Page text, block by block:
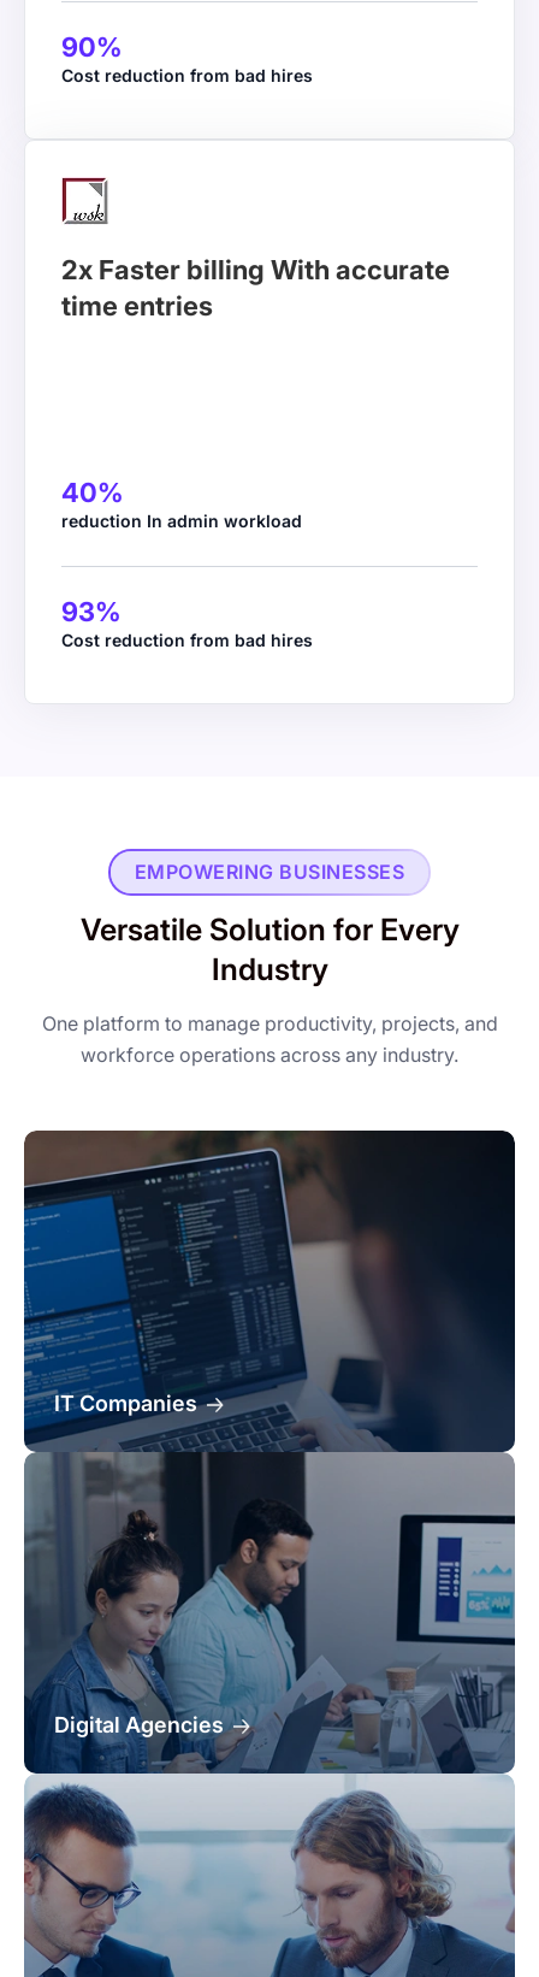
90%
Cost reduction from bad hires
2x Faster billing With accurate
time entries
40%
reduction In admin workload
93%
Cost reduction from bad hires
Now, we can see how much time we spend on each
case and bill our clients accurately, resulting in a 20–
EMPOWERING BUSINESSES
Versatile Solution for Every
Industry
One platform to manage productivity, projects, and
workforce operations across any industry.
IT Companies
Digital Agencies